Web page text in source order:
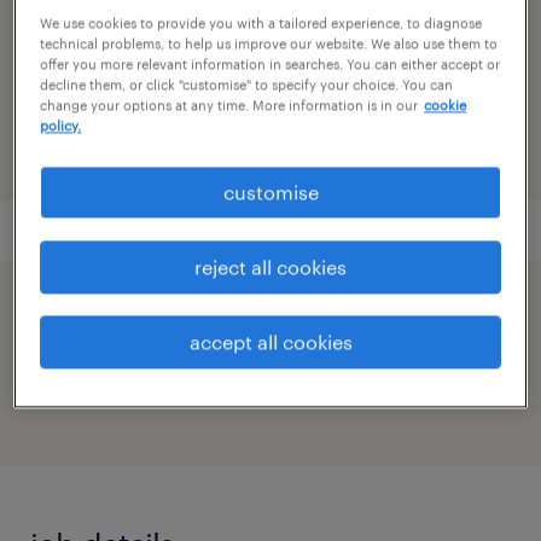
reference number
91M0272038_7444922150745267674
speed up the application by sharing your
We use cookies to provide you with a tailored experience, to diagnose
technical problems, to help us improve our website. We also use them to
offer you more relevant information in searches. You can either accept or
decline them, or click "customise" to specify your choice. You can
change your options at any time. More information is in our cookie
policy.
accept all cookies
reject all cookies
customise